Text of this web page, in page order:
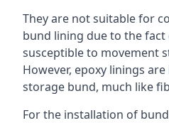
They are not suitable for
bund lining due to the
susceptible to movement
However, epoxy linings
storage bund, much like
For the installation of